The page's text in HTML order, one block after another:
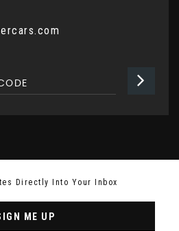
Directly Into Your Inbox
ME UP